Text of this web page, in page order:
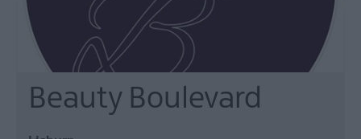
Beauty Boulevard